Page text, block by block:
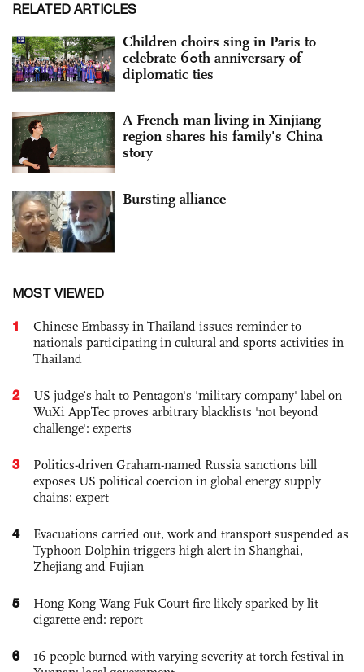
RELATED ARTICLES
Children choirs sing in Paris to
celebrate 60th anniversary of
diplomatic ties
A French man living in Xinjiang
region shares his family's China
story
Bursting alliance
MOST VIEWED
1
Chinese Embassy in Thailand issues reminder to
nationals participating in cultural and sports activities in
Thailand
2
US judge’s halt to Pentagon's 'military company' label on
WuXi AppTec proves arbitrary blacklists 'not beyond
challenge': experts
3
Politics-driven Graham-named Russia sanctions bill
exposes US political coercion in global energy supply
chains: expert
4
Evacuations carried out, work and transport suspended as
Typhoon Dolphin triggers high alert in Shanghai,
Zhejiang and Fujian
5
Hong Kong Wang Fuk Court fire likely sparked by lit
cigarette end: report
6
16 people burned with varying severity at torch festival in